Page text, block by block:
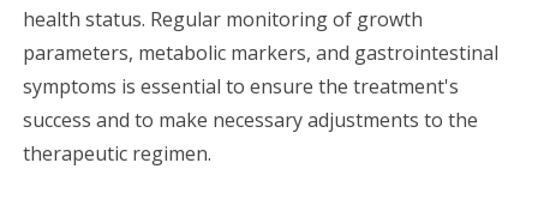
health status. Regular monitoring of growth
parameters, metabolic markers, and gastrointestinal
symptoms is essential to ensure the treatment's
success and to make necessary adjustments to the
therapeutic regimen.